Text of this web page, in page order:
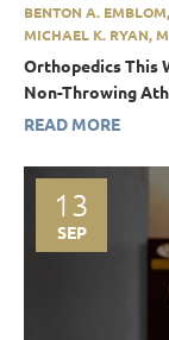
BENTON A.
MICHAEL K. RYAN,
Orthopedics This
Non-Throwing
READ MORE
13
SEP